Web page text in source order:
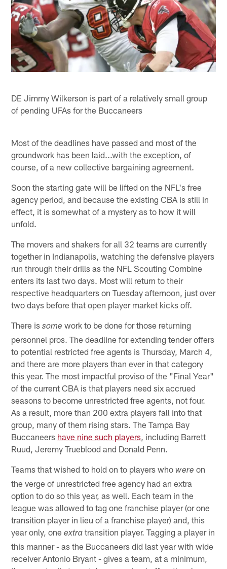
DE Jimmy Wilkerson is part of a relatively small group
of pending UFAs for the Buccaneers
Most of the deadlines have passed and most of the
groundwork has been laid...with the exception, of
course, of a new collective bargaining agreement.
Soon the starting gate will be lifted on the NFL's free
agency period, and because the existing CBA is still in
effect, it is somewhat of a mystery as to how it will
unfold.
The movers and shakers for all 32 teams are currently
together in Indianapolis, watching the defensive players
run through their drills as the NFL Scouting Combine
enters its last two days. Most will return to their
respective headquarters on Tuesday afternoon, just over
two days before that open player market kicks off.
There issome work to be done for those returning
personnel pros. The deadline for extending tender offers
to potential restricted free agents is Thursday, March 4,
and there are more players than ever in that category
this year. The most impactful proviso of the "Final Year"
of the current CBA is that players need six accrued
seasons to become unrestricted free agents, not four.
As a result, more than 200 extra players fall into that
group, many of them rising stars. The Tampa Bay
Buccaneers have nine such players , including Barrett
Ruud, Jeremy Trueblood and Donald Penn.
Teams that wished to hold on to players whowere on
the verge of unrestricted free agency had an extra
option to do so this year, as well. Each team in the
league was allowed to tag one franchise player (or one
transition player in lieu of a franchise player) and, this
year only, oneextra transition player. Tagging a player in
this manner - as the Buccaneers did last year with wide
receiver Antonio Bryant - gives a team, at a minimum,